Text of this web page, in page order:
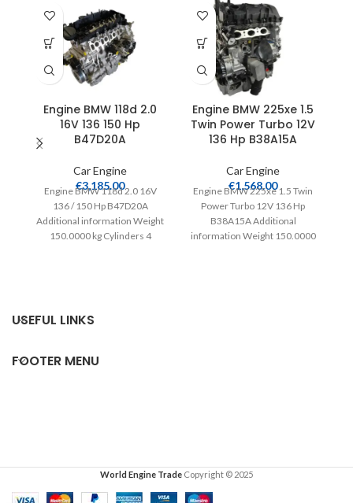
Engine BMW 118d 2.0
16V 136 150 Hp
B47D20A
Car Engine
€3,185.00
Engine BMW 118d 2.0 16V
136 / 150 Hp B47D20A
Additional information Weight
150.0000 kg Cylinders 4
Engine BMW 225xe 1.5
Twin Power Turbo 12V
136 Hp B38A15A
Car Engine
€1,568.00
Engine BMW 225xe 1.5 Twin
Power Turbo 12V 136 Hp
B38A15A Additional
information Weight 150.0000
USEFUL LINKS
FOOTER MENU
World Engine Trade Copyright © 2025